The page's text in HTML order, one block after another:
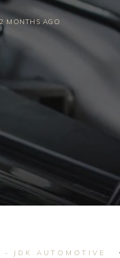
2 MONTHS AGO
- JDK AUTOMOTIVE